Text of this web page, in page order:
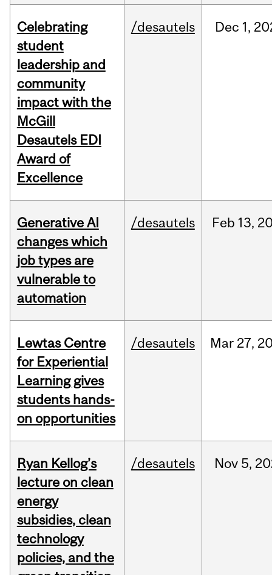
Celebrating
student
leadership and
community
impact with the
McGill
Desautels EDI
Award of
Excellence
/desautels Dec 1,
Generative AI
changes which
job types are
vulnerable to
automation
/desautels Feb 13,
Lewtas Centre
for Experiential
Learning gives
students hands-
on opportunities
/desautels Mar 27,
Ryan Kellog’s
lecture on clean
energy
subsidies, clean
technology
policies, and the
/desautels Nov 5,